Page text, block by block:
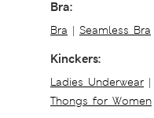
Bra:
Bra | Seamless Bra
Kinckers:
Ladies Underwear |
Thongs for Women